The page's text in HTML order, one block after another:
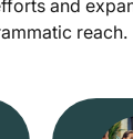
and
reach.